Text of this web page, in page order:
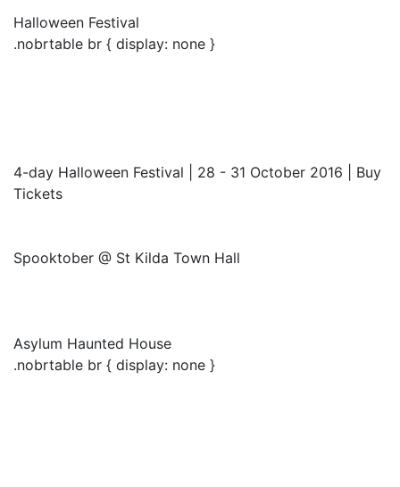
Halloween Festival
.nobrtable br { display: none }
4-day Halloween Festival | 28 - 31 October 2016 | Buy
Tickets
Spooktober @ St Kilda Town Hall
Asylum Haunted House
.nobrtable br { display: none }